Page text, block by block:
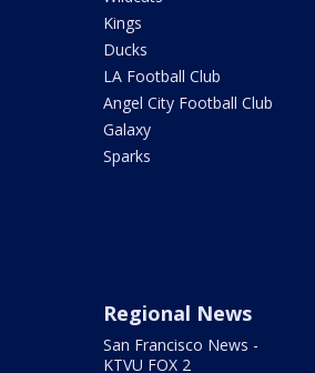
Kings
Ducks
LA Football Club
Angel City Football Club
Galaxy
Sparks
Regional News
San Francisco News -
KTVU FOX 2